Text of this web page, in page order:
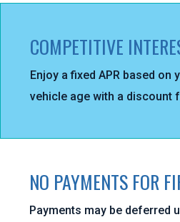
COMPETITIVE
Enjoy a fixed APR based on
vehicle age with a discount
NO PAYMENTS FOR
Payments may be deferred